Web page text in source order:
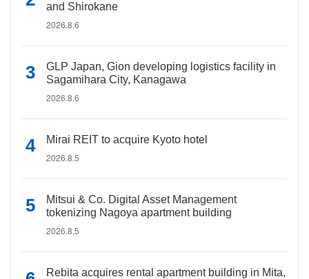
and Shirokane
2026.8.6
GLP Japan, Gion developing logistics facility in
Sagamihara City, Kanagawa
2026.8.6
Mirai REIT to acquire Kyoto hotel
2026.8.5
Mitsui & Co. Digital Asset Management
tokenizing Nagoya apartment building
2026.8.5
Rebita acquires rental apartment building in Mita,